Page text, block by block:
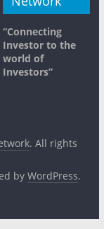
“Connecting
Investor to the
world of
Investors”
. All rights
by WordPress.